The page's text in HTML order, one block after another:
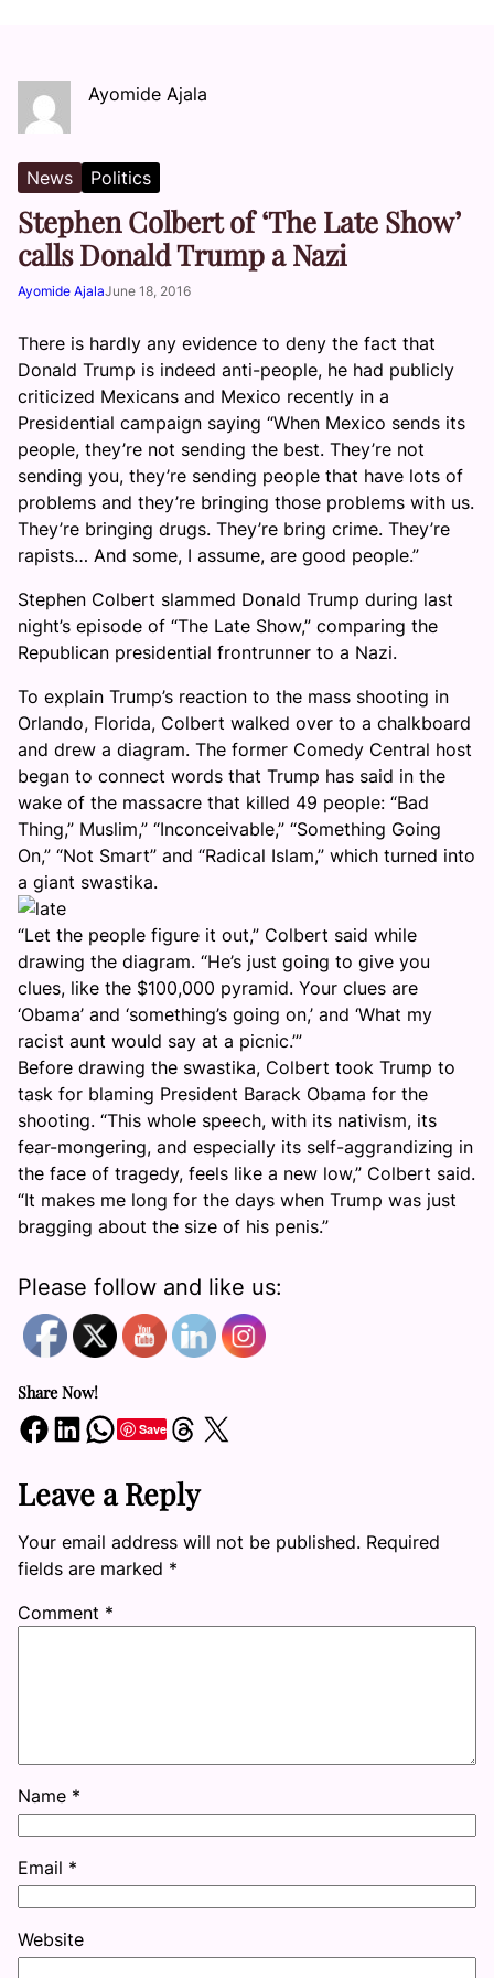
Ayomide Ajala
News Politics
Stephen Colbert of ‘The Late Show’
calls Donald Trump a Nazi
Ayomide AjalaJune 18, 2016
There is hardly any evidence to deny the fact that
Donald Trump is indeed anti-people, he had publicly
criticized Mexicans and Mexico recently in a
Presidential campaign saying “When Mexico sends its
people, they’re not sending the best. They’re not
sending you, they’re sending people that have lots of
problems and they’re bringing those problems with us.
They’re bringing drugs. They’re bring crime. They’re
rapists… And some, I assume, are good people.”
Stephen Colbert slammed Donald Trump during last
night’s episode of “The Late Show,” comparing the
Republican presidential frontrunner to a Nazi.
To explain Trump’s reaction to the mass shooting in
Orlando, Florida, Colbert walked over to a chalkboard
and drew a diagram. The former Comedy Central host
began to connect words that Trump has said in the
wake of the massacre that killed 49 people: “Bad
Thing,” Muslim,” “Inconceivable,” “Something Going
On,” “Not Smart” and “Radical Islam,” which turned into
a giant swastika.
“Let the people figure it out,” Colbert said while
drawing the diagram. “He’s just going to give you
clues, like the $100,000 pyramid. Your clues are
‘Obama’ and ‘something’s going on,’ and ‘What my
racist aunt would say at a picnic.’”
Before drawing the swastika, Colbert took Trump to
task for blaming President Barack Obama for the
shooting. “This whole speech, with its nativism, its
fear-mongering, and especially its self-aggrandizing in
the face of tragedy, feels like a new low,” Colbert said.
“It makes me long for the days when Trump was just
bragging about the size of his penis.”
Please follow and like us:
Share Now!
Share on Facebook Share on LinkedIn Share on WhatsApp SaveShare on Threads Share on X
Leave a Reply
Your email address will not be published. Required
fields are marked *
Comment *
Name *
Email *
Website